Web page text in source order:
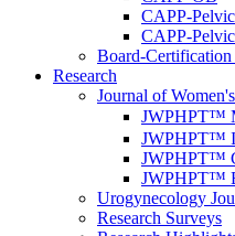
CAPP-Pelvic
CAPP-
Board-
Research
Journal of
JWPHPT™
JWPHPT™
JWPHPT™
JWPHPT™
Urogynecology
Research Surveys